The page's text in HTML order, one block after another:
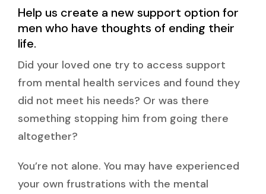
Help us create a new support option for
men who have thoughts of ending their
life.
Did your loved one try to access support
from mental health services and found they
did not meet his needs? Or was there
something stopping him from going there
altogether?
You’re not alone. You may have experienced
your own frustrations with the mental